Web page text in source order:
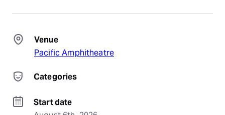
Venue
Pacific Amphitheatre
Categories
Start date